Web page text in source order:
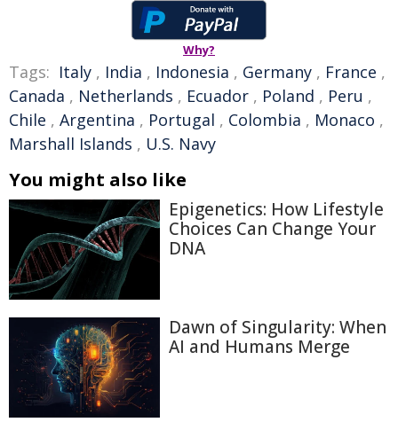
Why?
Tags: Italy , India , Indonesia , Germany , France ,
Canada , Netherlands , Ecuador , Poland , Peru ,
Chile , Argentina , Portugal , Colombia , Monaco ,
Marshall Islands , U.S. Navy
You might also like
Epigenetics: How Lifestyle
Choices Can Change Your
DNA
Dawn of Singularity: When
AI and Humans Merge